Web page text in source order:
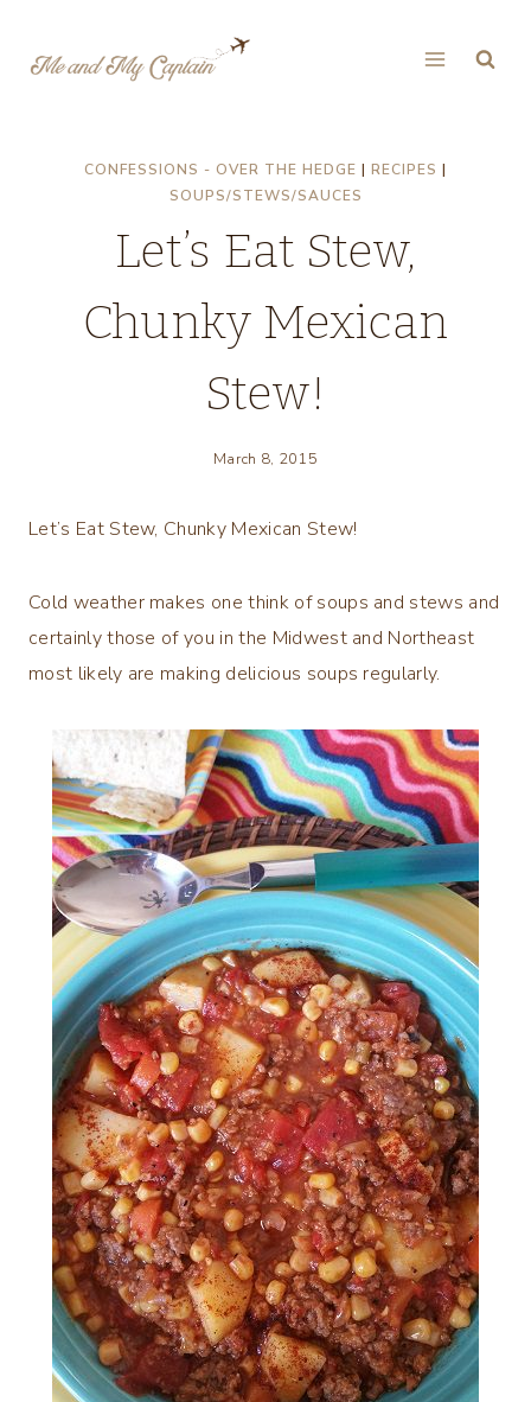
CONFESSIONS - OVER THE HEDGE | RECIPES |
SOUPS/STEWS/SAUCES
Let’s Eat Stew,
Chunky Mexican
Stew!
March 8, 2015
Let’s Eat Stew, Chunky Mexican Stew!
Cold weather makes one think of soups and stews and
certainly those of you in the Midwest and Northeast
most likely are making delicious soups regularly.